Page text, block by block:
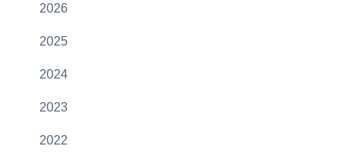
2026
2025
2024
2023
2022